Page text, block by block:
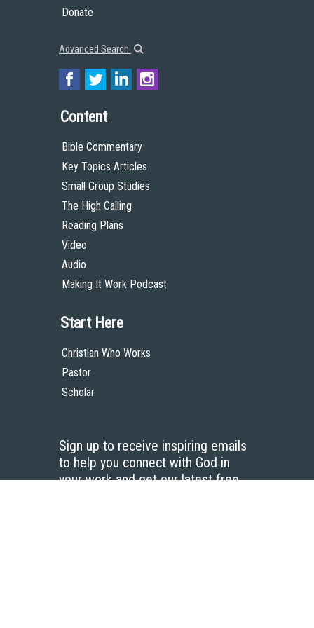
Donate
Advanced Search
Content
Bible Commentary
Key Topics Articles
Small Group Studies
The High Calling
Reading Plans
Video
Audio
Making It Work Podcast
Start Here
Christian Who Works
Pastor
Scholar
Sign up to receive inspiring emails
to help you connect with God in
your work and get our latest free